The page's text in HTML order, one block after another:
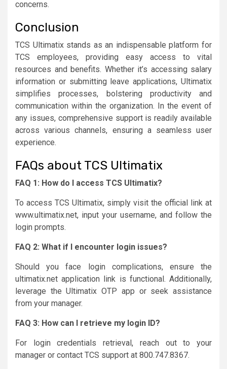
concerns.
Conclusion
TCS Ultimatix stands as an indispensable platform for
TCS employees, providing easy access to vital
resources and benefits. Whether it’s accessing salary
information or submitting leave applications, Ultimatix
simplifies processes, bolstering productivity and
communication within the organization. In the event of
any issues, comprehensive support is readily available
across various channels, ensuring a seamless user
experience.
FAQs about TCS Ultimatix
FAQ 1: How do I access TCS Ultimatix?
To access TCS Ultimatix, simply visit the official link at
www.ultimatix.net, input your username, and follow the
login prompts.
FAQ 2: What if I encounter login issues?
Should you face login complications, ensure the
ultimatix.net application link is functional. Additionally,
leverage the Ultimatix OTP app or seek assistance
from your manager.
FAQ 3: How can I retrieve my login ID?
For login credentials retrieval, reach out to your
manager or contact TCS support at 800.747.8367.